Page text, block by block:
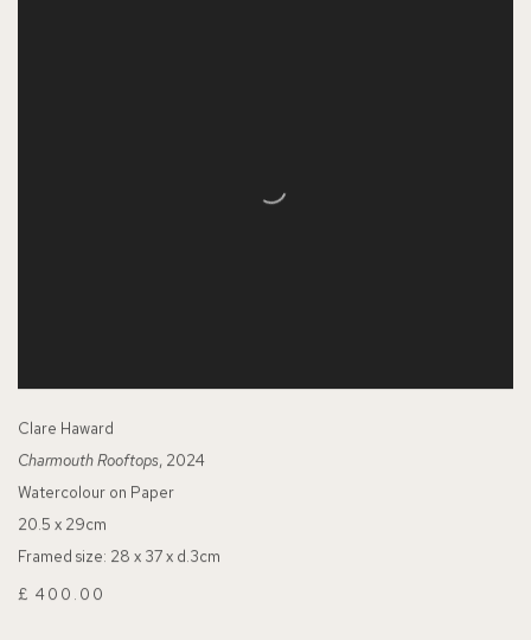
Clare Haward
Charmouth Rooftops, 2024
Watercolour on Paper
20.5 x 29cm
Framed size: 28 x 37 x d.3cm
£ 400.00